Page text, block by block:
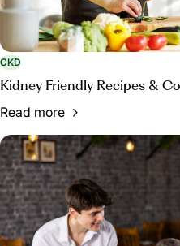
CKD
Kidney Friendly Recipes &
Read more